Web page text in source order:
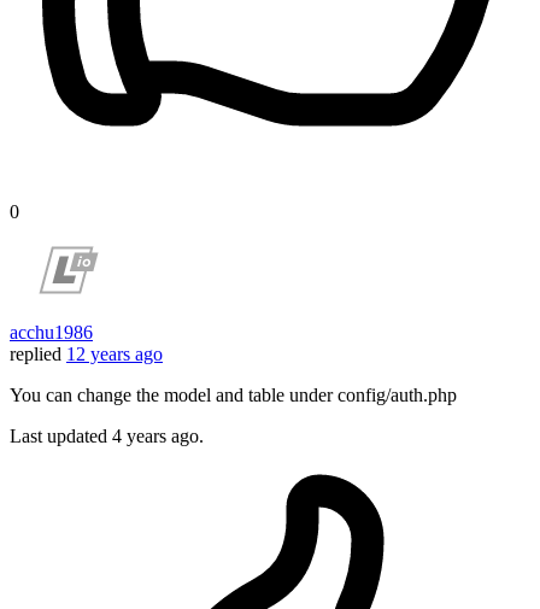
0
acchu1986
replied 12 years ago
You can change the model and table under config/auth.php
Last updated 4 years ago.